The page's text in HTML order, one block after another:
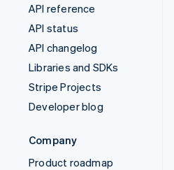
API reference
API status
API changelog
Libraries and SDKs
Stripe Projects
Developer blog
Company
Product roadmap